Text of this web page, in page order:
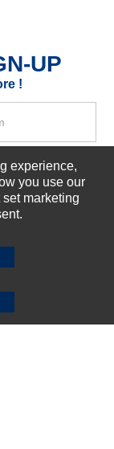
UP
!
experience,
you use our
marketing